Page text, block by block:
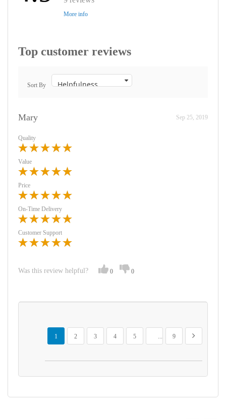
More info
Top customer reviews
Sort By
Mary Sep 25, 2019
Quality
Value
Price
On-Time Delivery
Customer Support
Was this review helpful? 0 0
Page
You're currently reading page
1
Page
2
Page
3
Page
4
Page
5
...
Page
9
Page
Next